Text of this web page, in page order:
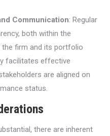
Communication: Regular
both within the
firm and its portfolio
facilitates effective
are aligned on
status.
there are inherent